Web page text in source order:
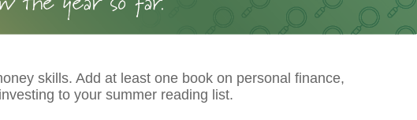
skills. Add at least one book on personal finance,
to your summer reading list.